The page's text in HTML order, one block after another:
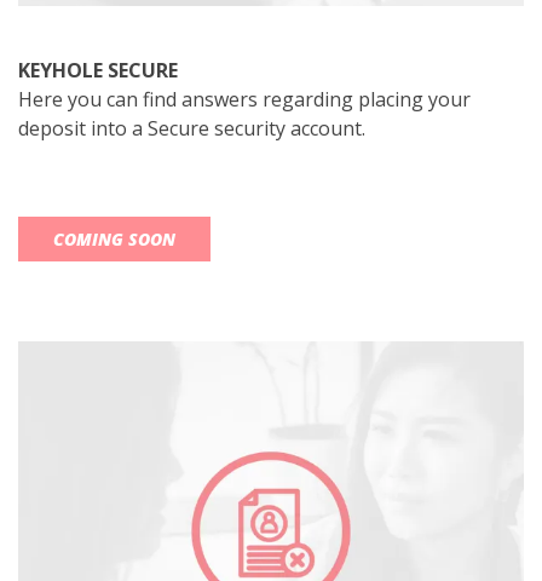
KEYHOLE SECURE
Here you can find answers regarding placing your
deposit into a Secure security account.
COMING SOON